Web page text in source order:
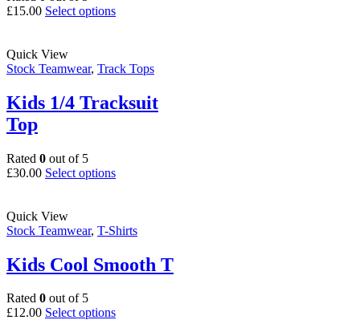
the
product
£15.00 Select optionsThis
variants.
options
may
the
product
Quick View
Stock Teamwear, Track Tops
Kids 1/4 Tracksuit
Top
Rated 0 out of 5
£30.00 Select optionsThis
variants.
options
may
on
Quick View
Stock Teamwear, T-Shirts
Kids Cool Smooth T
Rated 0 out of 5
£12.00 Select optionsThis